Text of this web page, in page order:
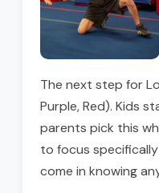
The next step for
Purple, Red). Kids
parents pick this
to focus
come in knowing